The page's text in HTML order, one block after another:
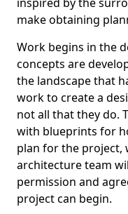
make obtaining
Work begins in the
concepts are
the landscape that
work to create a
not all that they do.
with blueprints for
plan for the project,
architecture team
permission and
project can begin.